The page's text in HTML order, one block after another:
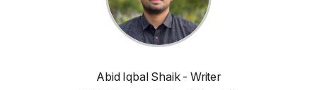
Abid Iqbal Shaik - Writer